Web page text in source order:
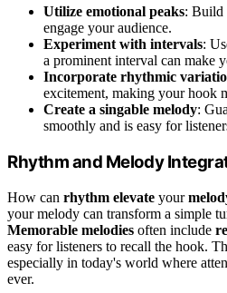
Utilize emotional peaks: Build
engage your audience.
Experiment with intervals:
a prominent interval can make
Incorporate rhythmic
excitement, making your hook
Create a singable melody:
smoothly and is easy for
Rhythm and Melody
How can rhythm elevate your
your melody can transform a simple
Memorable melodies often include
easy for listeners to recall the hook.
especially in today's world where
ever.